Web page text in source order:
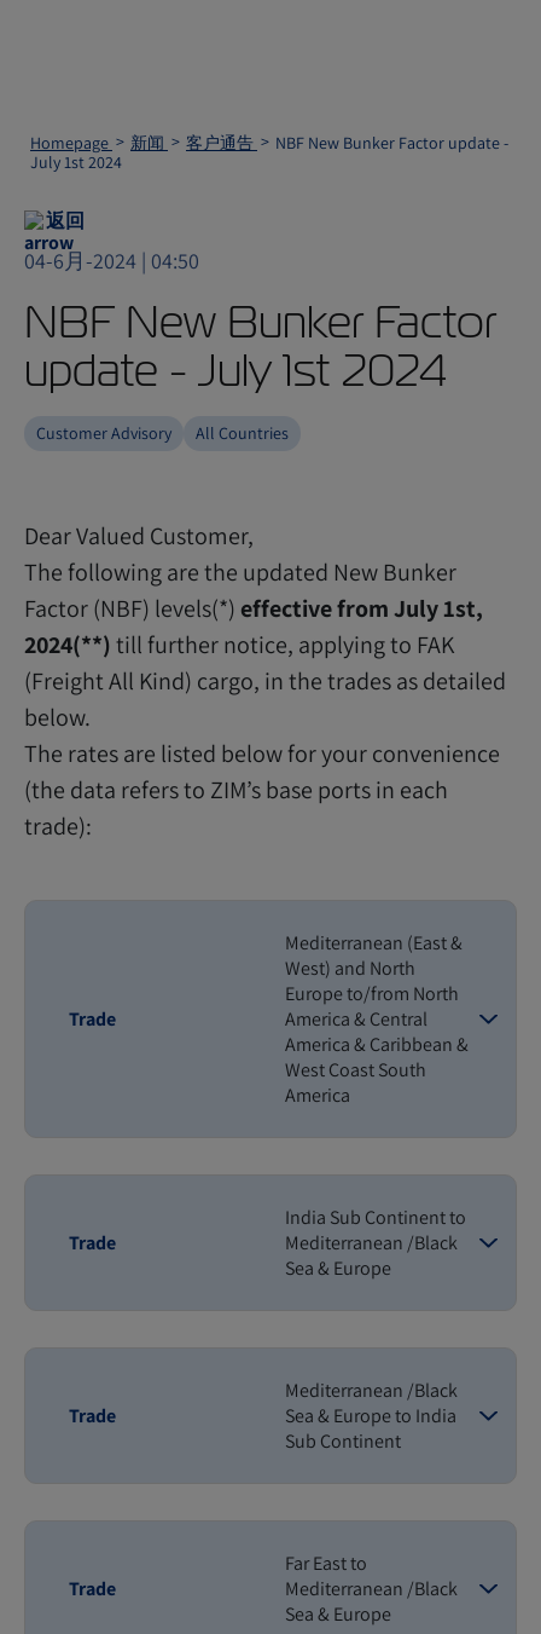
Homepage 新闻 客户通告
NBF New Bunker Factor update -
July 1st 2024
返回
04-6月-2024 | 04:50
NBF New Bunker Factor
update - July 1st 2024
Customer Advisory All Countries
Dear Valued Customer,
The following are the updated New Bunker
Factor (NBF) levels(*) effective from July 1st,
2024(**)till further notice, applying to FAK
(Freight All Kind) cargo, in the trades as detailed
below.
The rates are listed below for your convenience
(the data refers to ZIM’s base ports in each
trade):
Trade
Mediterranean (East &
West) and North
Europe to/from North
America & Central
America & Caribbean &
West Coast South
America
Trade
India Sub Continent to
Mediterranean /Black
Sea & Europe
Trade
Mediterranean /Black
Sea & Europe to India
Sub Continent
Trade
Far East to
Mediterranean /Black
Sea & Europe